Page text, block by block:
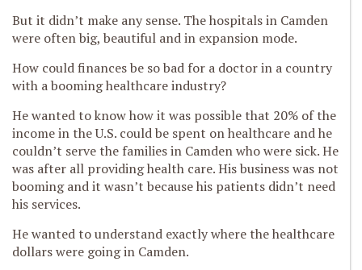
But it didn’t make any sense. The hospitals in Camden
were often big, beautiful and in expansion mode.
How could finances be so bad for a doctor in a country
with a booming healthcare industry?
He wanted to know how it was possible that 20% of the
income in the U.S. could be spent on healthcare and he
couldn’t serve the families in Camden who were sick. He
was after all providing health care. His business was not
booming and it wasn’t because his patients didn’t need
his services.
He wanted to understand exactly where the healthcare
dollars were going in Camden.